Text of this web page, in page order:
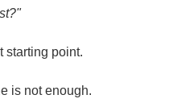
starting point.
is not enough.